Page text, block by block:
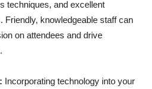
techniques, and excellent
knowledgeable staff can
on attendees and drive
Incorporating technology into your